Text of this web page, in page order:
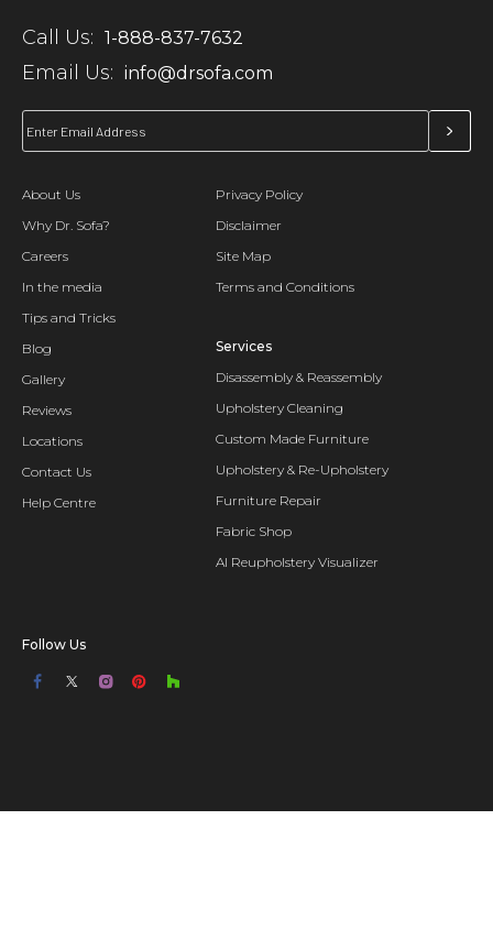
Call Us: 1-888-837-7632
Email Us: info@drsofa.com
About Us
Why Dr. Sofa?
Careers
In the media
Tips and Tricks
Blog
Gallery
Reviews
Locations
Contact Us
Help Centre
Privacy Policy
Disclaimer
Site Map
Terms and Conditions
Services
Disassembly & Reassembly
Upholstery Cleaning
Custom Made Furniture
Upholstery & Re-Upholstery
Furniture Repair
Fabric Shop
AI Reupholstery Visualizer
Follow Us